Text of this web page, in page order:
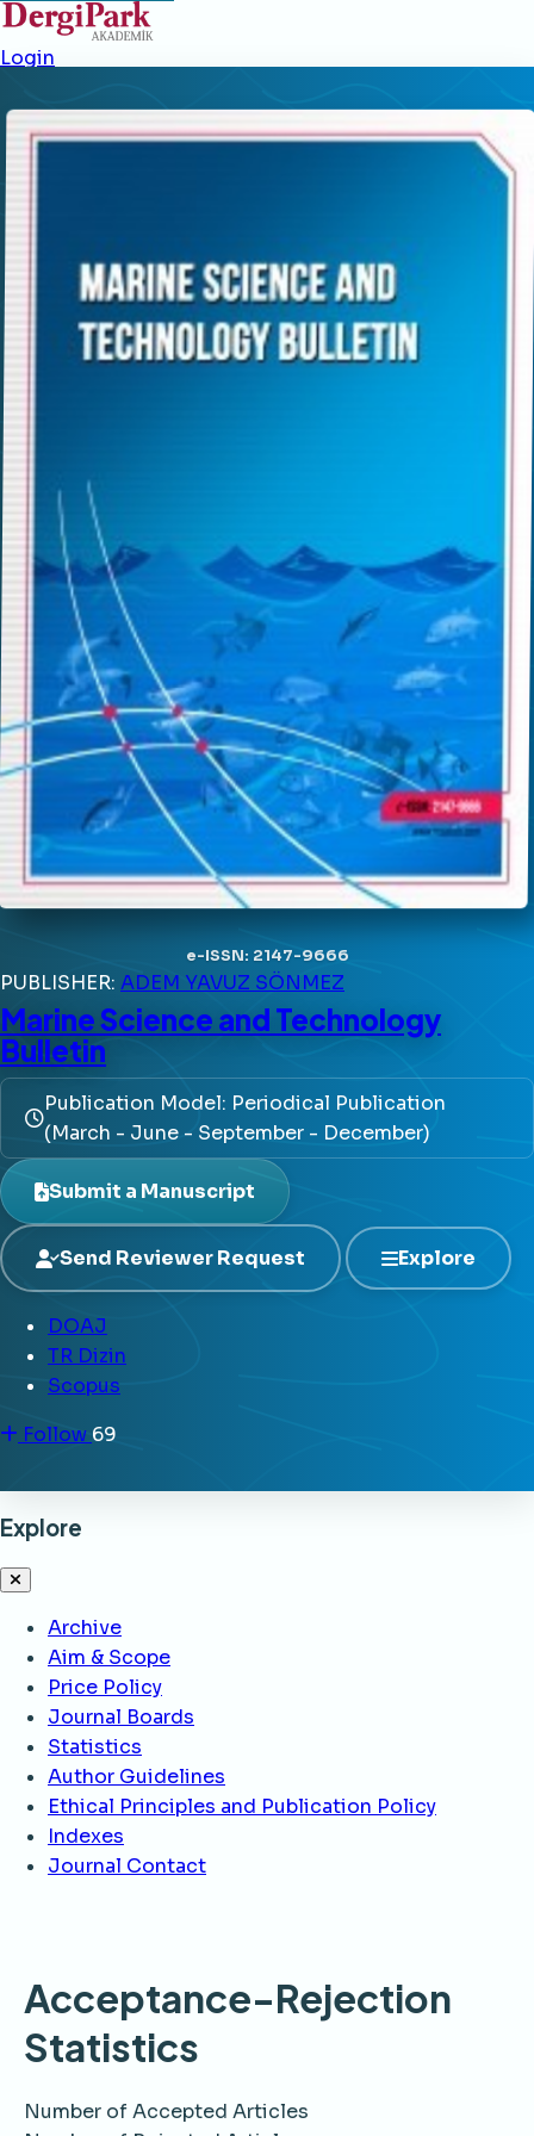
Login
e-ISSN: 2147-9666
PUBLISHER: ADEM YAVUZ SÖNMEZ
Marine Science and Technology
Bulletin
Publication Model: Periodical Publication
(March - June - September - December)
Submit a Manuscript
Send Reviewer Request Explore
DOAJ
TR Dizin
Scopus
Follow 69
Explore
Archive
Aim & Scope
Price Policy
Journal Boards
Statistics
Author Guidelines
Ethical Principles and Publication Policy
Indexes
Journal Contact
Acceptance-Rejection
Statistics
Number of Accepted Articles